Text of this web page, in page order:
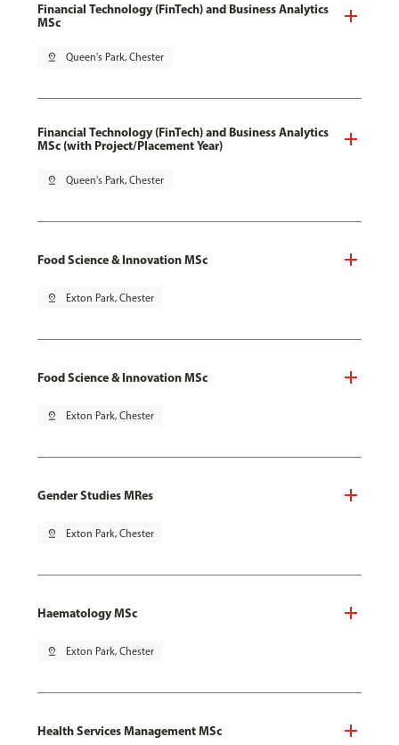
Financial Technology (FinTech) and Business Analytics
MSc
pin_drop Queen's Park, Chester
Financial Technology (FinTech) and Business Analytics
MSc (with Project/Placement Year)
pin_drop Queen's Park, Chester
Food Science & Innovation MSc
pin_drop Exton Park, Chester
Food Science & Innovation MSc
pin_drop Exton Park, Chester
Gender Studies MRes
pin_drop Exton Park, Chester
Haematology MSc
pin_drop Exton Park, Chester
Health Services Management MSc